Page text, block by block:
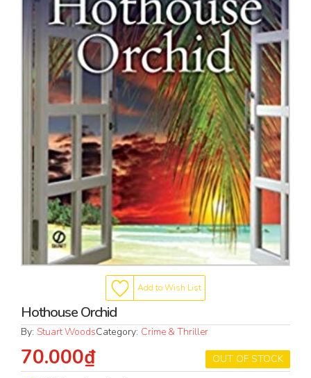
Add to Wish List
Hothouse Orchid
By: Stuart WoodsCategory: Crime & Thriller
OUT OF STOCK
70.000₫